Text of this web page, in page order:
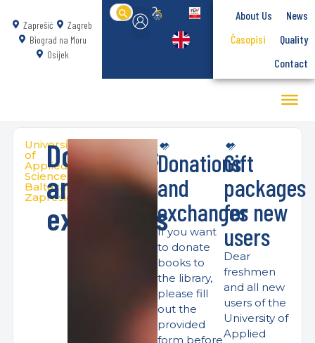
Zaprešić
Zagreb
Biograd na Moru
Osijek
Search
for:
About Us
News
Časopisi
Quality
Contact
University
of
Applied
Sciences
Baltazar
Zapresic
Donations
and
exchanges
Donations
and
exchanges
If you want
to donate
books to
the library,
please fill
out the
provided
form before
Gift
packages
for new
users
Dear
freshmen
and all new
users of the
University of
Applied